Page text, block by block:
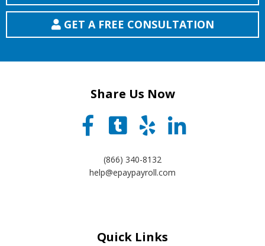
GET A FREE CONSULTATION
Share Us Now
(866) 340-8132
help@epaypayroll.com
Quick Links